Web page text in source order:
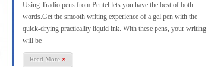
Using Tradio pens from Pentel lets you have the best of both
words.Get the smooth writing experience of a gel pen with the
quick-drying practicality liquid ink. With these pens, your writing
will be
Read More »